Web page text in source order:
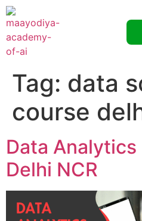
Tag: data
course
Data Analytics
Delhi NCR